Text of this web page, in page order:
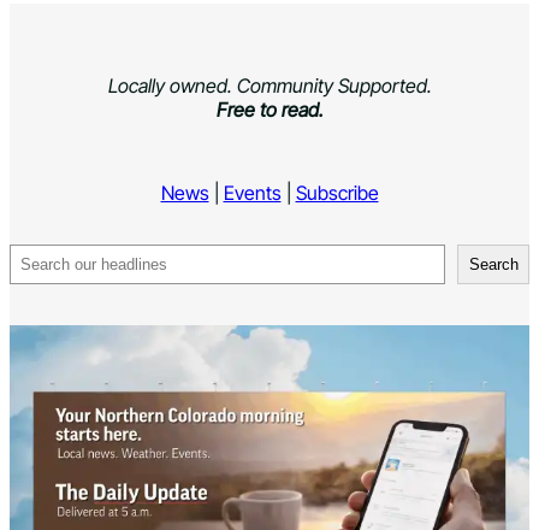
Locally owned. Community Supported.
Free to read.
News| Events| Subscribe
Search Search